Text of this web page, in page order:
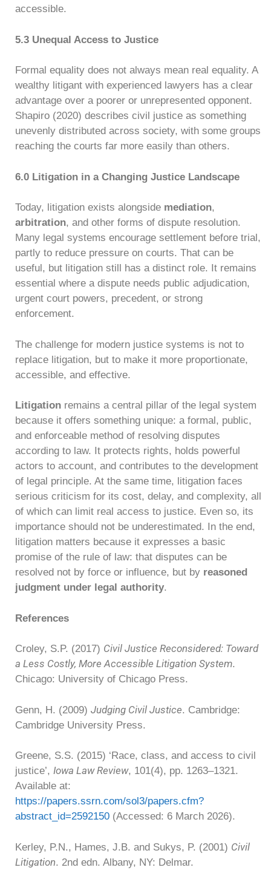
accessible.
5.3 Unequal Access to Justice
Formal equality does not always mean real equality. A
wealthy litigant with experienced lawyers has a clear
advantage over a poorer or unrepresented opponent.
Shapiro (2020) describes civil justice as something
unevenly distributed across society, with some groups
reaching the courts far more easily than others.
6.0 Litigation in a Changing Justice Landscape
Today, litigation exists alongside mediation,
arbitration, and other forms of dispute resolution.
Many legal systems encourage settlement before trial,
partly to reduce pressure on courts. That can be
useful, but litigation still has a distinct role. It remains
essential where a dispute needs public adjudication,
urgent court powers, precedent, or strong
enforcement.
The challenge for modern justice systems is not to
replace litigation, but to make it more proportionate,
accessible, and effective.
Litigation remains a central pillar of the legal system
because it offers something unique: a formal, public,
and enforceable method of resolving disputes
according to law. It protects rights, holds powerful
actors to account, and contributes to the development
of legal principle. At the same time, litigation faces
serious criticism for its cost, delay, and complexity, all
of which can limit real access to justice. Even so, its
importance should not be underestimated. In the end,
litigation matters because it expresses a basic
promise of the rule of law: that disputes can be
resolved not by force or influence, but by reasoned
judgment under legal authority.
References
Croley, S.P. (2017) Civil Justice Reconsidered: Toward
a Less Costly, More Accessible Litigation System.
Chicago: University of Chicago Press.
Genn, H. (2009) Judging Civil Justice. Cambridge:
Cambridge University Press.
Greene, S.S. (2015) ‘Race, class, and access to civil
justice’, Iowa Law Review, 101(4), pp. 1263–1321.
Available at:
https://papers.ssrn.com/sol3/papers.cfm?
abstract_id=2592150 (Accessed: 6 March 2026).
Kerley, P.N., Hames, J.B. and Sukys, P. (2001) Civil
Litigation. 2nd edn. Albany, NY: Delmar.